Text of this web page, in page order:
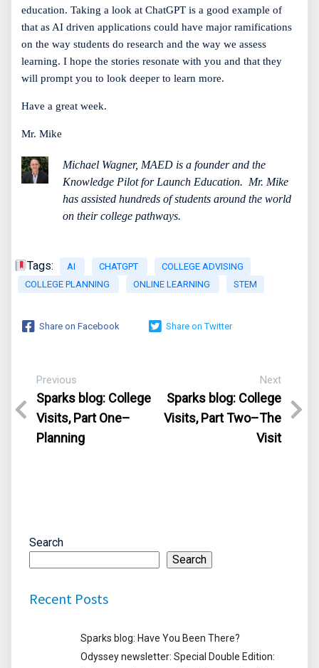
education. Taking a look at ChatGPT is a good example of
that as AI driven applications could have major ramifications
on the way students do research and the way we assess
learning. I hope the stories resonate with you and that they
will prompt you to look deeper to learn more.
Have a great week.
Mr. Mike
Michael Wagner, MAED is a founder and the
Knowledge Pilot for Launch Education. Mr. Mike
has assisted hundreds of students around the world
on their college pathways.
Tags: AI CHATGPT
COLLEGE ADVISING
COLLEGE PLANNING
ONLINE LEARNING STEM
Share on Facebook Share on Twitter
Previous
Sparks blog: College
Visits, Part One–
Planning
Next
Sparks blog: College
Visits, Part Two–The
Visit
Search
Search
Recent Posts
Sparks blog: Have You Been There?
Odyssey newsletter: Special Double Edition: